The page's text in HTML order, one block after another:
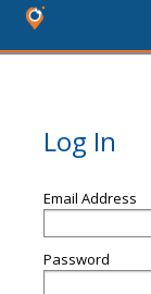
Log In
Email Address
Password